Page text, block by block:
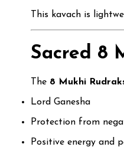
This kavach is
Sacred 8
The 8 Mukhi
Lord Ganesha
Protection from
Positive energy and